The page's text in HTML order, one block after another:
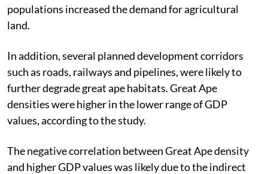
populations increased the demand for agricultural
land.
In addition, several planned development corridors
such as roads, railways and pipelines, were likely to
further degrade great ape habitats. Great Ape
densities were higher in the lower range of GDP
values, according to the study.
The negative correlation between Great Ape density
and higher GDP values was likely due to the indirect